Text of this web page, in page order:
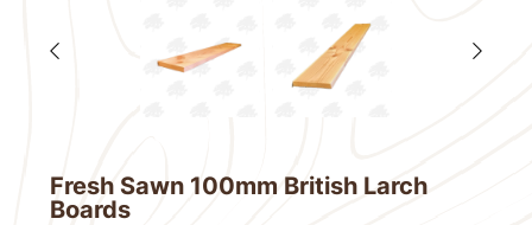
Fresh Sawn 100mm British Larch
Boards